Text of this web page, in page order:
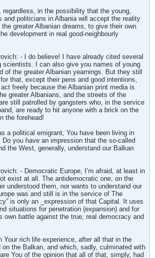
regardless, in the possibility that the young,
and politicians in Albania will accept the reality
greater Albanian dreams, to give their own
development in real good-neighbourly
- I do believe! I have already cited several
scientists. I can also give you names of young
of the greater Albanian yearnings. But they still
that, except their pens and good intentions,
freely because the Albanian print media is
greater Albanians, and the streets of the
still patrolled by gangsters who, in the service
are ready to hit anyone with a brick on the
the forehead!
a political emigrant, You have been living in
you have an impression that the so-called
the West, generally, understand our Balkan
- Democratic Europe, I’m afraid, at least in
exist at all. The antidemocratic one, on the
understood them, nor wants to understand our
was and still is in the service of The
is only an _expression of that Capital. It uses
situations for penetration (expansion) and for
own battle against the true, real democracy and
Your rich life experience, after all that in the
on the Balkan, and which, sadly, culminated with
You of the opinion that all of that, simply, had